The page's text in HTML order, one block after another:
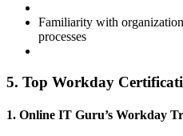
Familiarity with
processes
5. Top Workday
1. Online IT Guru’s Workday